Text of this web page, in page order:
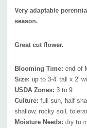
plant in smaller flower
adaptability, it can be
Echinacea, Echinops,
Rudbeckia, Salvia
Veronicastrum, Vernonia,
It's a very good companion
bearded Iris, Siberian iris
Very adaptable
season.
Great cut flower.
Blooming Time: end of
Size: up to 3-4' tall x 2'
USDA Zones: 3 to 9
Culture: full sun, half
shallow, rocky soil,
Moisture Needs: dry to